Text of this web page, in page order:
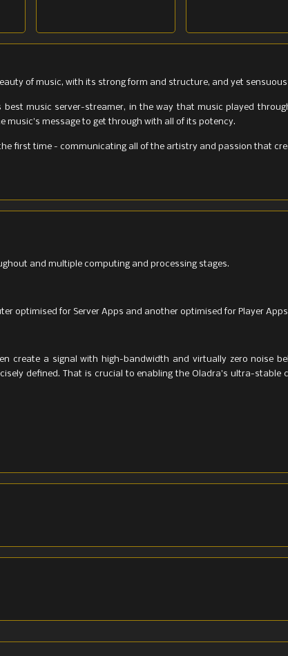
of music, with its strong form and structure, and yet
music server-streamer, in the way that music played
music's message to get through with all of its potency.
first time - communicating all of the artistry and passion that
and multiple computing and processing stages.
optimised for Server Apps and another optimised for Player
create a signal with high-bandwidth and virtually zero noise
defined. That is crucial to enabling the Oladra's ultra-stable